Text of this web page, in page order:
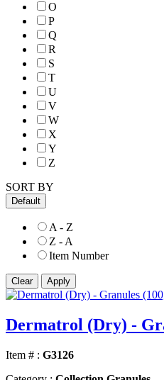
O
P
Q
R
S
T
U
V
W
X
Y
Z
SORT BY
Default
A - Z
Z - A
Item Number
Dermatrol (Dry) -
Item # : G3126